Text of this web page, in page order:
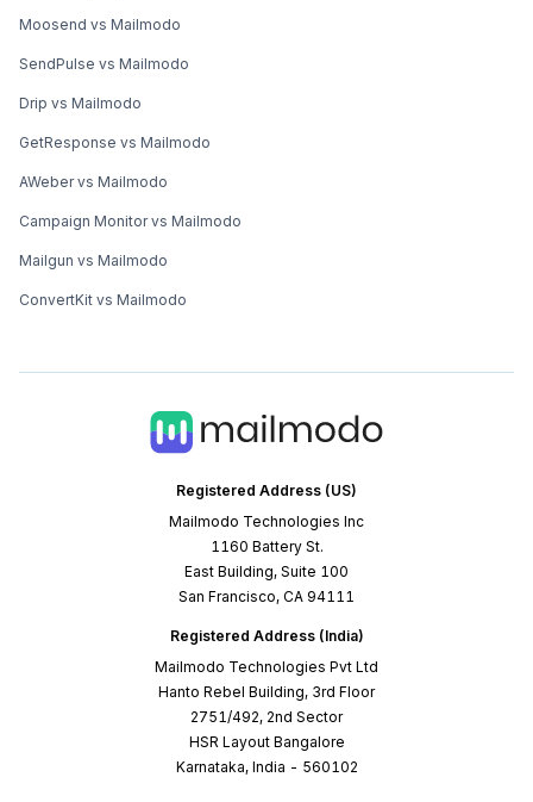
Registered Address (US)
Mailmodo Technologies Inc
1160 Battery St.
East Building, Suite 100
San Francisco, CA 94111
Registered Address (India)
Mailmodo Technologies Pvt Ltd
Hanto Rebel Building, 3rd Floor
2751/492, 2nd Sector
HSR Layout Bangalore
Karnataka, India - 560102
Moosend vs Mailmodo
SendPulse vs Mailmodo
Drip vs Mailmodo
GetResponse vs Mailmodo
AWeber vs Mailmodo
Campaign Monitor vs Mailmodo
Mailgun vs Mailmodo
ConvertKit vs Mailmodo